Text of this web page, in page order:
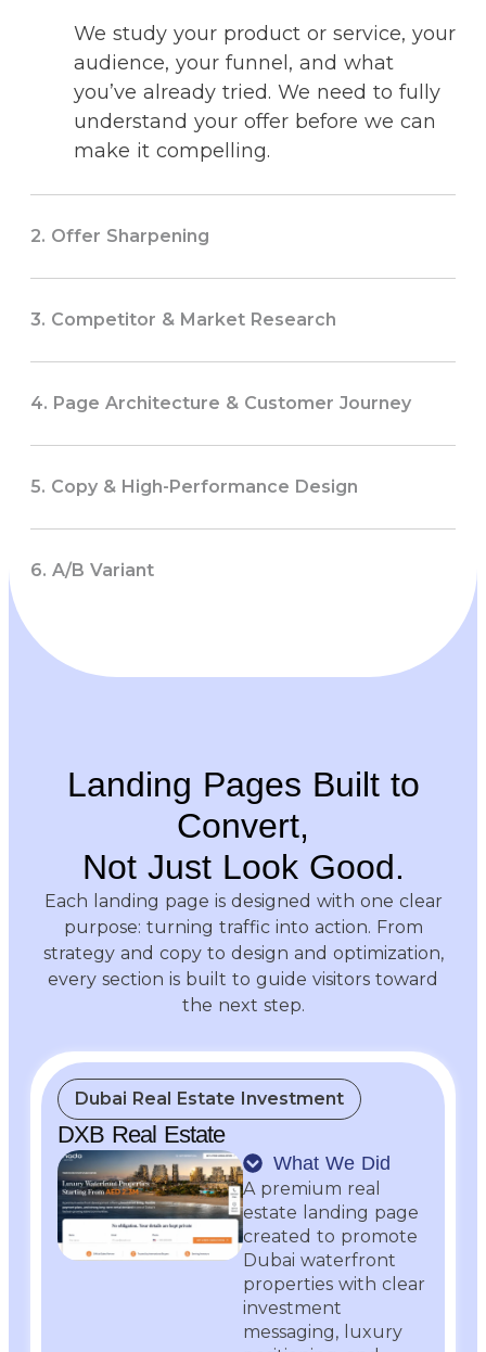
We study your product or service, your
audience, your funnel, and what
you’ve already tried. We need to fully
understand your offer before we can
make it compelling.
2. Offer Sharpening
3. Competitor & Market Research
4. Page Architecture & Customer Journey
5. Copy & High-Performance Design
6. A/B Variant
Landing Pages Built to
Convert,
Not Just Look Good.
Each landing page is designed with one clear
purpose: turning traffic into action. From
strategy and copy to design and optimization,
every section is built to guide visitors toward
the next step.
Dubai Real Estate Investment
DXB Real Estate
What We Did
A premium real
estate landing page
created to promote
Dubai waterfront
properties with clear
investment
messaging, luxury